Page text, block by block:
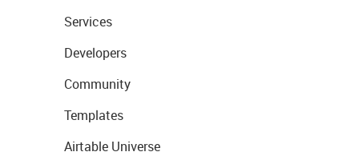
Services
Developers
Community
Templates
Airtable Universe